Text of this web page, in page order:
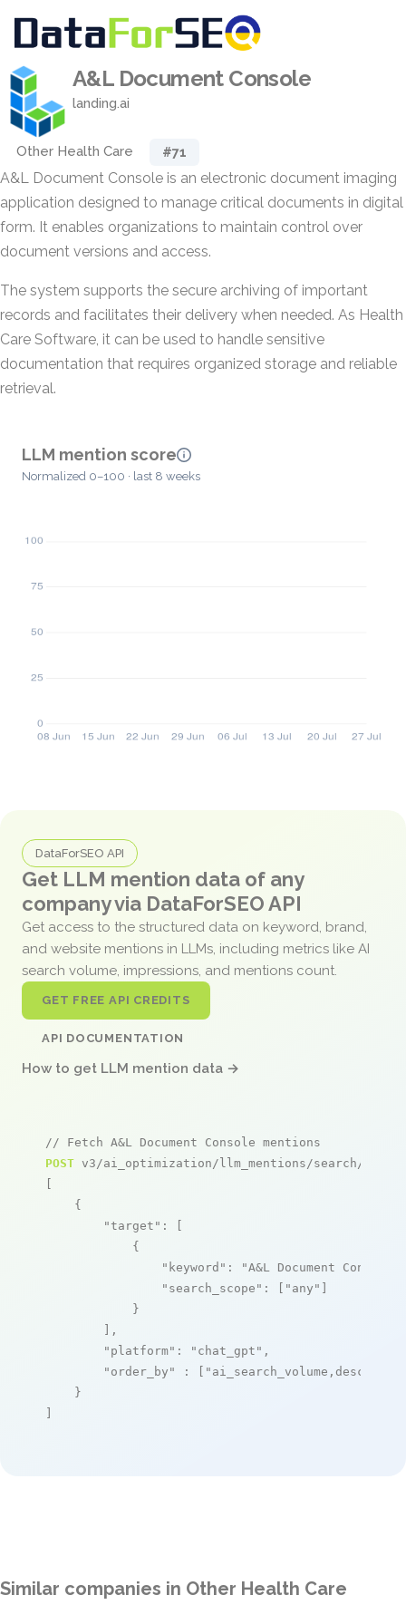
A&L Document Console
landing.ai
Other Health Care #71
A&L Document Console is an electronic document imaging
application designed to manage critical documents in digital
form. It enables organizations to maintain control over
document versions and access.
The system supports the secure archiving of important
records and facilitates their delivery when needed. As Health
Care Software, it can be used to handle sensitive
documentation that requires organized storage and reliable
retrieval.
LLM mention score
Normalized 0–100 · last 8 weeks
DataForSEO API
Get LLM mention data of any
company via DataForSEO API
Get access to the structured data on keyword, brand,
and website mentions in LLMs, including metrics like AI
search volume, impressions, and mentions count.
GET FREE API CREDITS
API DOCUMENTATION
How to get LLM mention data →
// Fetch A&L Document Console mentions
POST v3/ai_optimization/llm_mentions/search/live
[
    {
"target" : [
            {
"keyword" : "A&L Document Console"
"search_scope" : [ "any" ]
            }
        ],
"platform" : "chat_gpt" ,
"order_by"
: [ "ai_search_volume,desc"
    }
]
Similar companies in Other Health Care